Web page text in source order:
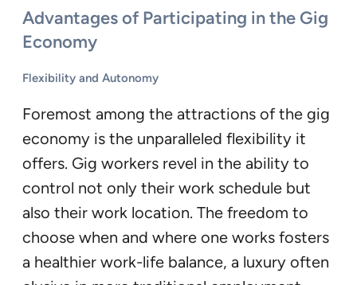
Advantages of Participating in the Gig
Economy
Flexibility and Autonomy
Foremost among the attractions of the gig
economy is the unparalleled flexibility it
offers. Gig workers revel in the ability to
control not only their work schedule but
also their work location. The freedom to
choose when and where one works fosters
a healthier work-life balance, a luxury often